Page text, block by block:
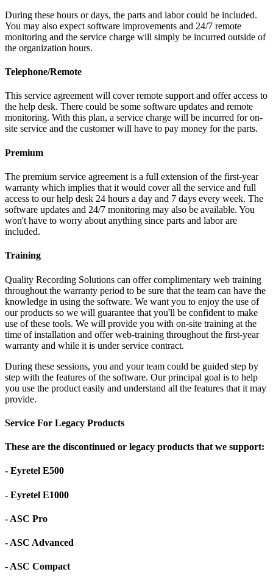
During these hours or days, the parts and labor could be included.
You may also expect software improvements and 24/7 remote
monitoring and the service charge will simply be incurred outside of
the organization hours.
Telephone/Remote
This service agreement will cover remote support and offer access to
the help desk. There could be some software updates and remote
monitoring. With this plan, a service charge will be incurred for on-
site service and the customer will have to pay money for the parts.
Premium
The premium service agreement is a full extension of the first-year
warranty which implies that it would cover all the service and full
access to our help desk 24 hours a day and 7 days every week. The
software updates and 24/7 monitoring may also be available. You
won't have to worry about anything since parts and labor are
included.
Training
Quality Recording Solutions can offer complimentary web training
throughout the warranty period to be sure that the team can have the
knowledge in using the software. We want you to enjoy the use of
our products so we will guarantee that you'll be confident to make
use of these tools. We will provide you with on-site training at the
time of installation and offer web-training throughout the first-year
warranty and while it is under service contract.
During these sessions, you and your team could be guided step by
step with the features of the software. Our principal goal is to help
you use the product easily and understand all the features that it may
provide.
Service For Legacy Products
These are the discontinued or legacy products that we support:
- Eyretel E500
- Eyretel E1000
- ASC Pro
- ASC Advanced
- ASC Compact